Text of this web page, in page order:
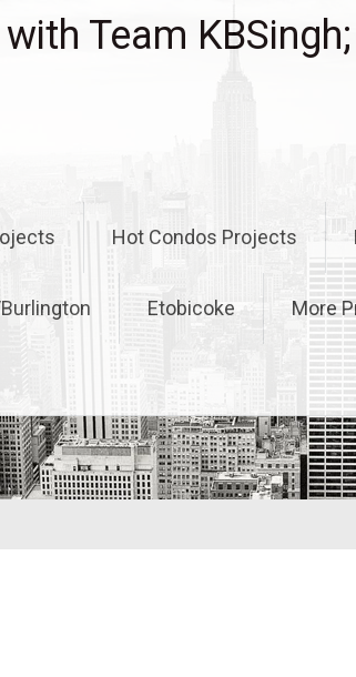
Team
Hot Condos Projects
Etobicoke More